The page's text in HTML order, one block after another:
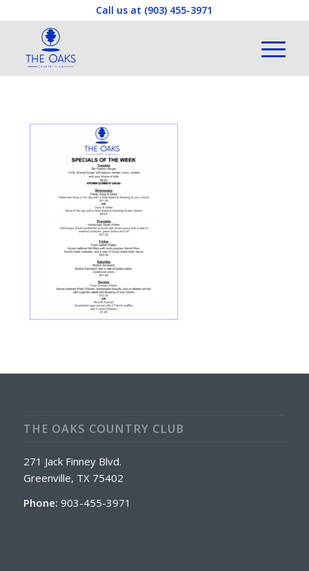
Call us at (903) 455-3971
THE OAKS COUNTRY CLUB
271 Jack Finney Blvd.
Greenville, TX 75402
Phone: 903-455-3971